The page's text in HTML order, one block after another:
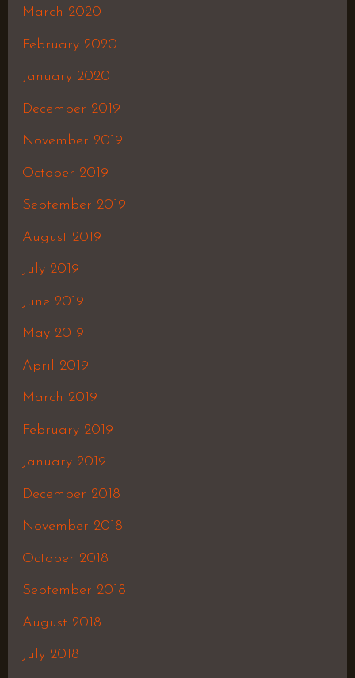
March 2020
February 2020
January 2020
December 2019
November 2019
October 2019
September 2019
August 2019
July 2019
June 2019
May 2019
April 2019
March 2019
February 2019
January 2019
December 2018
November 2018
October 2018
September 2018
August 2018
July 2018